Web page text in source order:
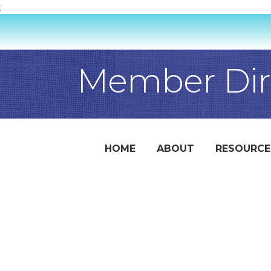
;
Member
HOME ABOUT